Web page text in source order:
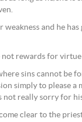
and he has
not rewards for
sins cannot be
simply to please a
not really sorry for
clear to the